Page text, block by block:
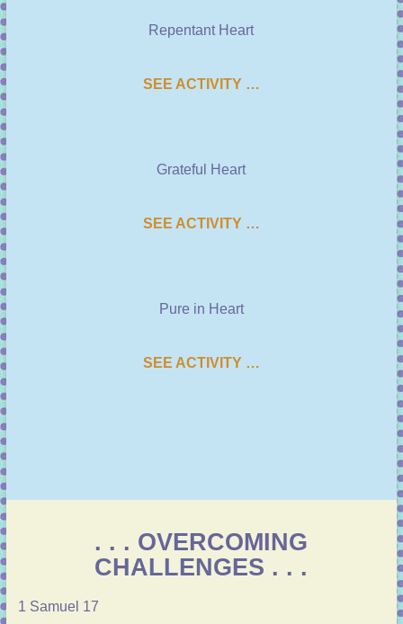
Repentant Heart
SEE ACTIVITY …
Grateful Heart
SEE ACTIVITY …
Pure in Heart
SEE ACTIVITY …
. . . OVERCOMING
CHALLENGES . . .
1 Samuel 17